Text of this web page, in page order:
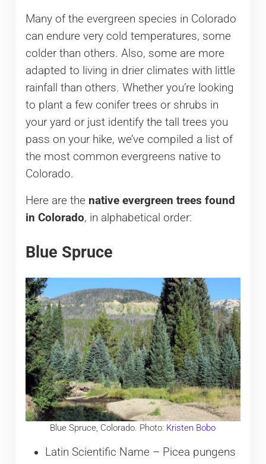
Many of the evergreen species in Colorado
can endure very cold temperatures, some
colder than others. Also, some are more
adapted to living in drier climates with little
rainfall than others. Whether you’re looking
to plant a few conifer trees or shrubs in
your yard or just identify the tall trees you
pass on your hike, we’ve compiled a list of
the most common evergreens native to
Colorado.
Here are the native evergreen trees found
in Colorado, in alphabetical order:
Blue Spruce
Blue Spruce, Colorado. Photo: Kristen Bobo
Latin Scientific Name – Picea pungens